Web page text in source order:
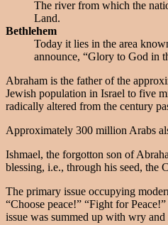
The river from which the
Land.
Bethlehem
Today it lies in the area
announce, “Glory to God in
Abraham is the father of the
Jewish population in Israel to five
radically altered from the century
Approximately 300 million Arabs
Ishmael, the forgotton son of
blessing, i.e., through his seed, the
The primary issue occupying
“Choose peace!” “Fight for
issue was summed up with wry